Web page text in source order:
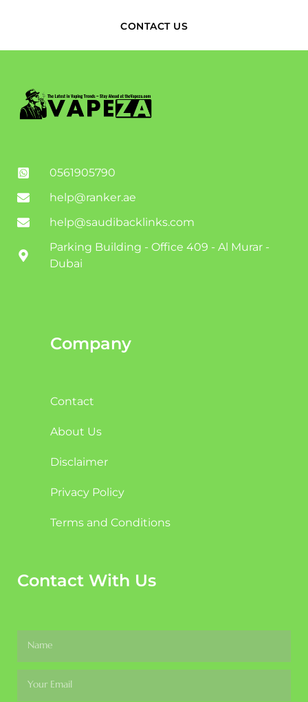
CONTACT US
0561905790
help@ranker.ae
help@saudibacklinks.com
Parking Building - Office 409 - Al Murar -
Dubai
Company
Contact
About Us
Disclaimer
Privacy Policy
Terms and Conditions
Contact With Us